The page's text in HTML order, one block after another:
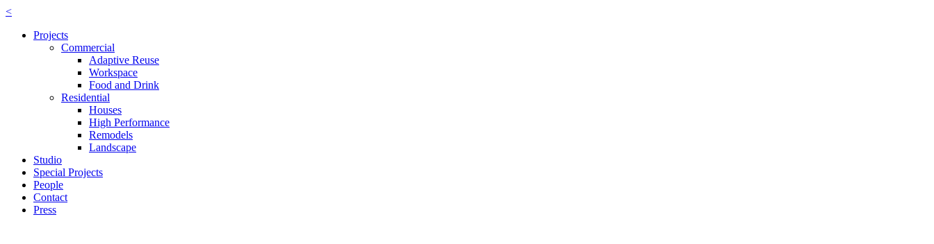
<
Projects
Commercial
Adaptive Reuse
Workspace
Food and Drink
Residential
Houses
High Performance
Remodels
Landscape
Studio
Special Projects
People
Contact
Press